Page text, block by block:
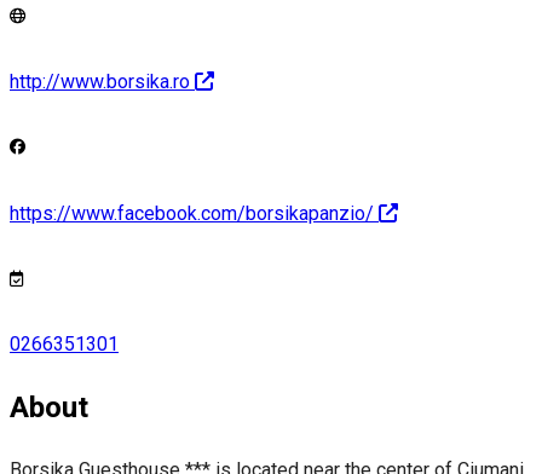
http://www.borsika.ro
https://www.facebook.com/borsikapanzio/
0266351301
About